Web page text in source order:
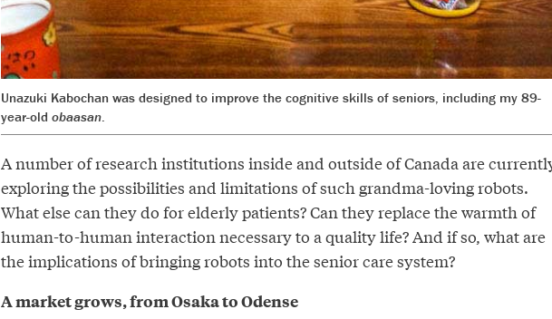
Unazuki Kabochan was designed to improve the cognitive skills of seniors, including my 89-
year-old obaasan.
A number of research institutions inside and outside of Canada are
exploring the possibilities and limitations of such grandma-loving robots.
What else can they do for elderly patients? Can they replace the warmth of
human-to-human interaction necessary to a quality life? And if so, what are
the implications of bringing robots into the senior care system?
A market grows, from Osaka to Odense